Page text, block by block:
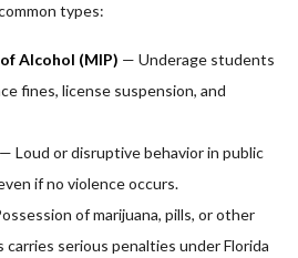
types:
Alcohol (MIP) — Underage students
fines, license suspension, and
— Loud or disruptive behavior in public
if no violence occurs.
of marijuana, pills, or other
serious penalties under Florida